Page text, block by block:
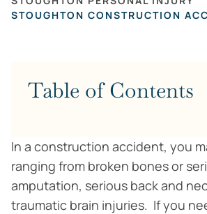
STOUGHTON CONSTRUCTION
Table of Contents
In a construction accident, you
ranging from broken bones or
amputation, serious back and
traumatic brain injuries. If you